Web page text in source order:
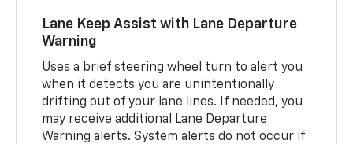
Lane Keep Assist with Lane Departure
Warning
Uses a brief steering wheel turn to alert you
when it detects you are unintentionally
drifting out of your lane lines. If needed, you
may receive additional Lane Departure
Warning alerts. System alerts do not occur if